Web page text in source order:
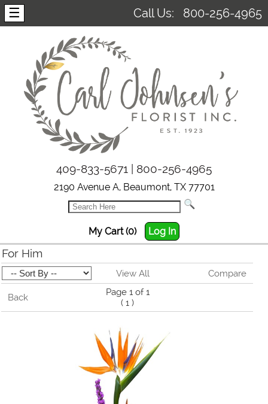
☰ Call Us: 800-256-4965
409-833-5671 | 800-256-4965
2190 Avenue A, Beaumont, TX 77701
My Cart (0) Log In
For Him
View All Compare
Back
Page 1 of 1
( 1 )